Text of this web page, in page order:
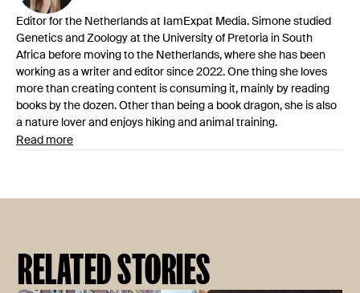
Editor for the Netherlands at IamExpat Media. Simone studied
Genetics and Zoology at the University of Pretoria in South
Africa before moving to the Netherlands, where she has been
working as a writer and editor since 2022. One thing she loves
more than creating content is consuming it, mainly by reading
books by the dozen. Other than being a book dragon, she is also
a nature lover and enjoys hiking and animal training.
Read more
RELATED STORIES